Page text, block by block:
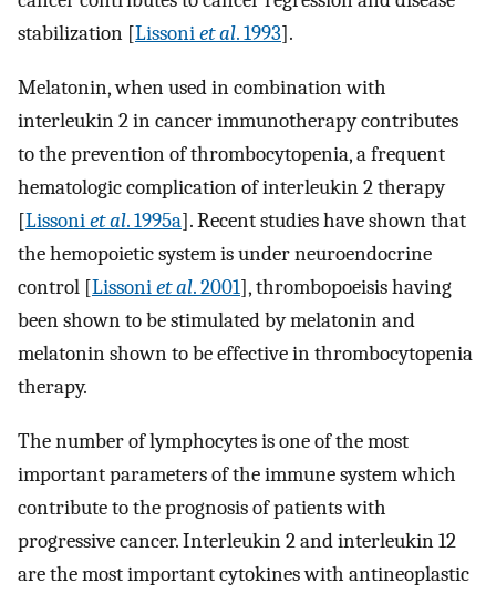
stabilization [Lissoniet al. 1993].
Melatonin, when used in combination with
interleukin 2 in cancer immunotherapy contributes
to the prevention of thrombocytopenia, a frequent
hematologic complication of interleukin 2 therapy
[Lissoniet al. 1995a]. Recent studies have shown that
the hemopoietic system is under neuroendocrine
control [Lissoniet al. 2001], thrombopoeisis having
been shown to be stimulated by melatonin and
melatonin shown to be effective in thrombocytopenia
therapy.
The number of lymphocytes is one of the most
important parameters of the immune system which
contribute to the prognosis of patients with
progressive cancer. Interleukin 2 and interleukin 12
are the most important cytokines with antineoplastic